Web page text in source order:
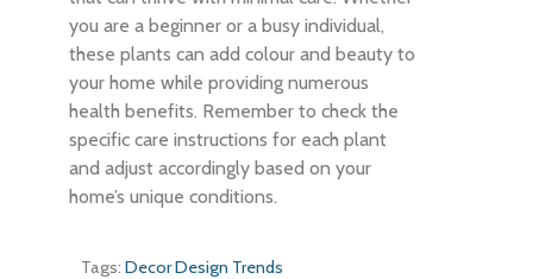
you are a beginner or a busy individual,
these plants can add colour and beauty to
your home while providing numerous
health benefits. Remember to check the
specific care instructions for each plant
and adjust accordingly based on your
home’s unique conditions.
Tags:DecorDesign Trends